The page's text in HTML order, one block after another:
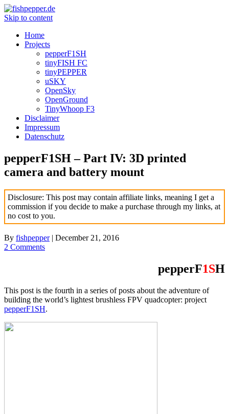
Skip to content
Home
Projects
pepperF1SH
tinyFISH FC
tinyPEPPER
uSKY
OpenSky
OpenGround
TinyWhoop F3
Disclaimer
Impressum
Datenschutz
pepperF1SH – Part IV: 3D printed
camera and battery mount
Disclosure: This post may contain affiliate links, meaning I get a
commission if you decide to make a purchase through my links, at
no cost to you.
By fishpepper | December 21, 2016
2 Comments
pepperF1SH
This post is the fourth in a series of posts about the adventure of
building the world’s lightest brushless FPV quadcopter: project
pepperF1SH.